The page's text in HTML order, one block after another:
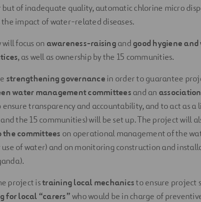
of inadequate quality, automatic chlorine micro
impact of water-related diseases.
focus on awareness-raisingand good hygiene
, as well as ownership by the 15 communities.
strengthening governance in order to guarantee
water management committees and an
transparency and accountability, and to act as a
the 15 communities) will be set up. The project will
committees on operational management of the
use of water) and on monitoring construction and
project istraining local mechanicsto ensure project
for local “carers”who would be in charge of